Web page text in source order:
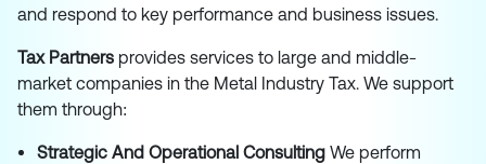
and respond to key performance and business issues.
Tax Partners provides services to large and middle-
market companies in the Metal Industry Tax. We support
them through:
Strategic And Operational ConsultingWe perform